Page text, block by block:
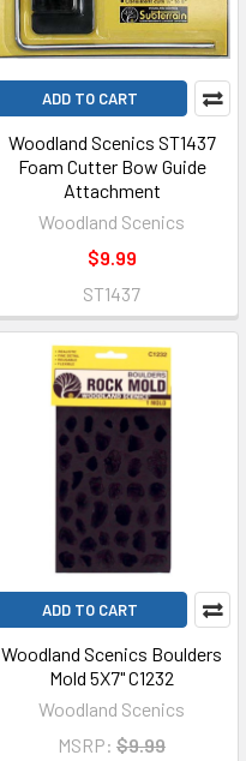
ADD TO CART
Woodland Scenics ST1437
Foam Cutter Bow Guide
Attachment
Woodland Scenics
$9.99
ST1437
ADD TO CART
Woodland Scenics Boulders
Mold 5X7" C1232
Woodland Scenics
MSRP: $9.99